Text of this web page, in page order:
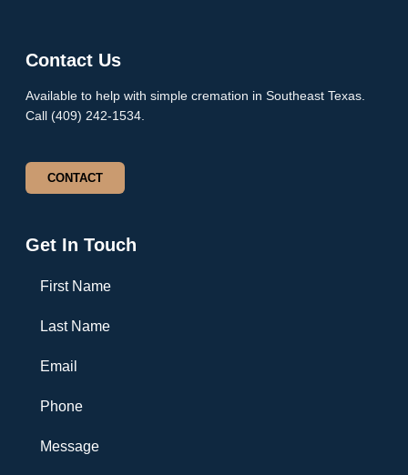
Contact Us
Available to help with simple cremation in Southeast Texas.
Call (409) 242-1534.
CONTACT
Get In Touch
First Name
Last Name
Email
Phone
Message